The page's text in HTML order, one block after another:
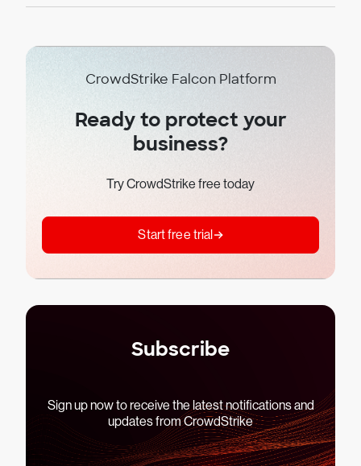
CrowdStrike Falcon Platform
Ready to protect your
business?
Try CrowdStrike free today
Start free trial
Subscribe
Sign up now to receive the latest notifications and
updates from CrowdStrike